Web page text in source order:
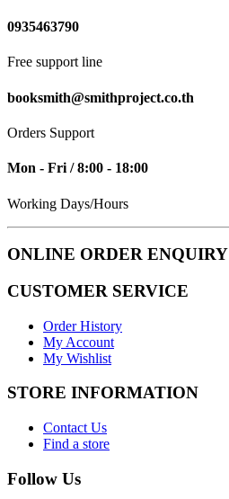
0935463790
Free support line
booksmith@smithproject.co.th
Orders Support
Mon - Fri / 8:00 - 18:00
Working Days/Hours
ONLINE ORDER ENQUIRY
CUSTOMER SERVICE
Order History
My Account
My Wishlist
STORE INFORMATION
Contact Us
Find a store
Follow Us